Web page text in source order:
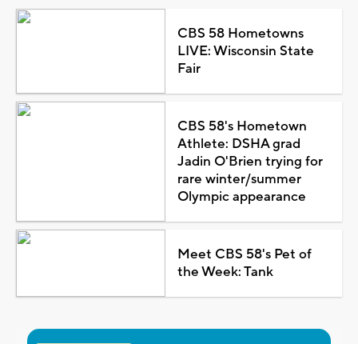
CBS 58 Hometowns
LIVE: Wisconsin State
Fair
CBS 58's Hometown
Athlete: DSHA grad
Jadin O'Brien trying for
rare winter/summer
Olympic appearance
Meet CBS 58's Pet of
the Week: Tank